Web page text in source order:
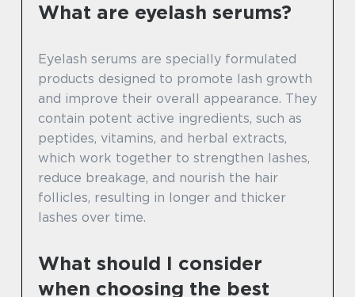
What are eyelash serums?
Eyelash serums are specially formulated
products designed to promote lash growth
and improve their overall appearance. They
contain potent active ingredients, such as
peptides, vitamins, and herbal extracts,
which work together to strengthen lashes,
reduce breakage, and nourish the hair
follicles, resulting in longer and thicker
lashes over time.
What should I consider
when choosing the best